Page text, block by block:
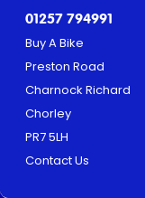
01257 794991
Buy A Bike
Preston Road
Charnock Richard
Chorley
PR7 5LH
Contact Us